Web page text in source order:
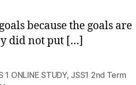
because the goals are
did not put […]
1 ONLINE STUDY, JSS1 2nd Term